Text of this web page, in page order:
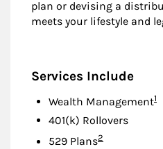
plan or devising a
meets your lifestyle and
Services Include
Wealth Management1
401(k) Rollovers
529 PlansFootnote
2